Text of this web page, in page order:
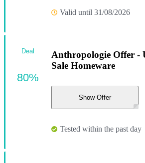
Valid until 31/08/2026
Anthropologie Offer -
Sale Homeware
Show Offer
Tested within the past day
Deal
80%